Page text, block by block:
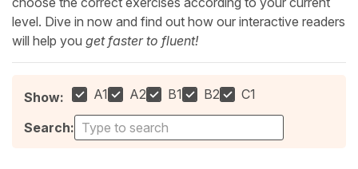
level. Dive in now and find out how our interactive readers
will help you get faster to fluent!
Show: A1 A2 B1 B2 C1
Search: